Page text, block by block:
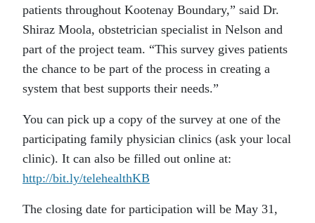
patients throughout Kootenay Boundary,” said Dr.
Shiraz Moola, obstetrician specialist in Nelson and
part of the project team. “This survey gives patients
the chance to be part of the process in creating a
system that best supports their needs.”
You can pick up a copy of the survey at one of the
participating family physician clinics (ask your local
clinic). It can also be filled out online at:
http://bit.ly/telehealthKB
The closing date for participation will be May 31,